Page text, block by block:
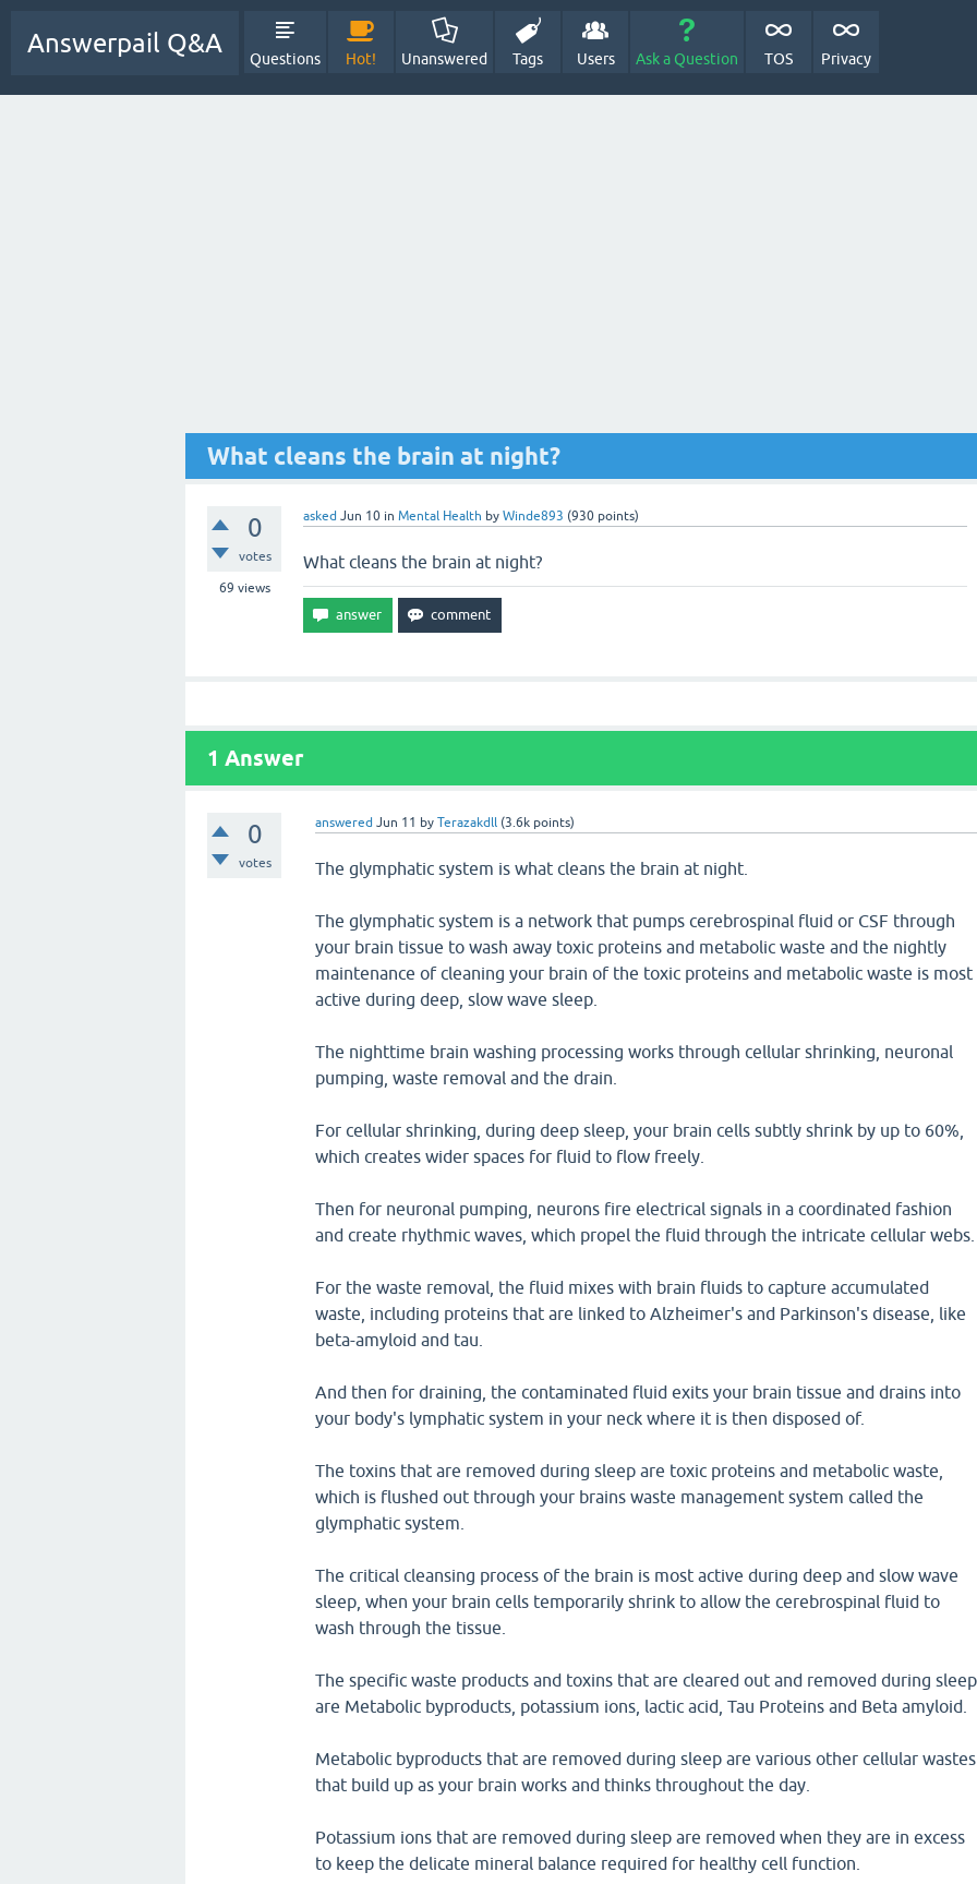
Answerpail Q&A
Questions Hot! Unanswered Tags Users Ask a Question TOS Privacy
What cleans the brain at night?
0
votes
69 views
asked Jun 10 in Mental Health by Winde893 (930 points)
What cleans the brain at night?
1 Answer
0
votes
answered Jun 11 byTerazakdll (3.6k points)
The glymphatic system is what cleans the brain at night.
The glymphatic system is a network that pumps cerebrospinal fluid or CSF through
your brain tissue to wash away toxic proteins and metabolic waste and the nightly
maintenance of cleaning your brain of the toxic proteins and metabolic waste is most
active during deep, slow wave sleep.
The nighttime brain washing processing works through cellular shrinking, neuronal
pumping, waste removal and the drain.
For cellular shrinking, during deep sleep, your brain cells subtly shrink by up to 60%,
which creates wider spaces for fluid to flow freely.
Then for neuronal pumping, neurons fire electrical signals in a coordinated fashion
and create rhythmic waves, which propel the fluid through the intricate cellular webs.
For the waste removal, the fluid mixes with brain fluids to capture accumulated
waste, including proteins that are linked to Alzheimer's and Parkinson's disease, like
beta-amyloid and tau.
And then for draining, the contaminated fluid exits your brain tissue and drains into
your body's lymphatic system in your neck where it is then disposed of.
The toxins that are removed during sleep are toxic proteins and metabolic waste,
which is flushed out through your brains waste management system called the
glymphatic system.
The critical cleansing process of the brain is most active during deep and slow wave
sleep, when your brain cells temporarily shrink to allow the cerebrospinal fluid to
wash through the tissue.
The specific waste products and toxins that are cleared out and removed during sleep
are Metabolic byproducts, potassium ions, lactic acid, Tau Proteins and Beta amyloid.
Metabolic byproducts that are removed during sleep are various other cellular wastes
that build up as your brain works and thinks throughout the day.
Potassium ions that are removed during sleep are removed when they are in excess
to keep the delicate mineral balance required for healthy cell function.